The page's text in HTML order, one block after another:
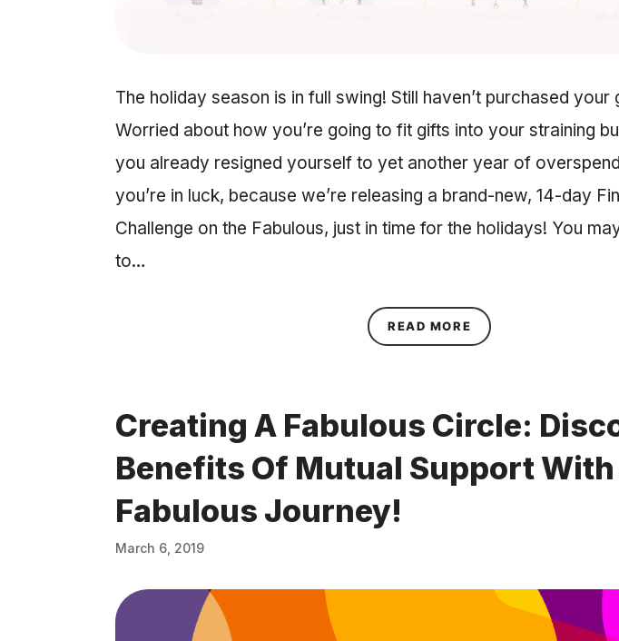
The holiday season is in full swing! Still haven’t purchased your
Worried about how you’re going to fit gifts into your straining
you already resigned yourself to yet another year of
you’re in luck, because we’re releasing a brand-new, 14-day
Challenge on the Fabulous, just in time for the holidays! You
to…
READ MORE ABOUT
Creating A Fabulous Circle:
Benefits Of Mutual Support With
Fabulous Journey!
March 6, 2019